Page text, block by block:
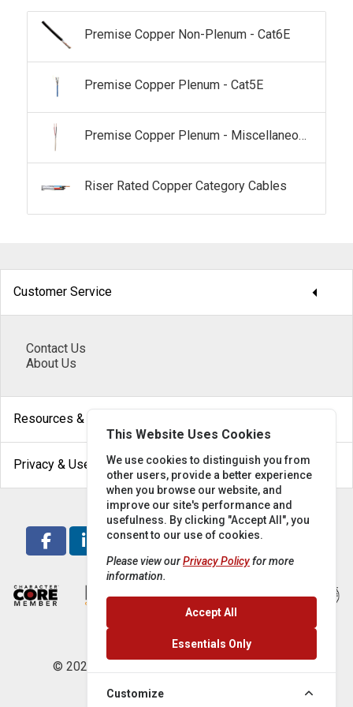
Premise Copper Non-Plenum - Cat6E
Premise Copper Plenum - Cat5E
Premise Copper Plenum - Miscellaneous
Riser Rated Copper Category Cables
Customer Service arrow_drop_down
Contact Us
About Us
Resources & Help
Privacy & Use arrow_drop_down
© 2026 Locke Supply Co. All rights reserved.
This Website Uses Cookies
We use cookies to distinguish you from
other users, provide a better experience
when you browse our website, and
improve our site's performance and
usefulness. By clicking "Accept All", you
consent to our use of cookies.
Please view ourPrivacy Policyfor more
information.
Accept All
Essentials Only
Customize